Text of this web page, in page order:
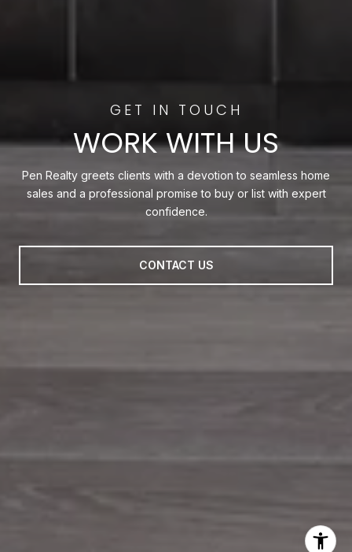
WORK WITH US
Pen Realty greets clients with a devotion to seamless home
sales and a professional promise to buy or list with expert
confidence.
CONTACT US